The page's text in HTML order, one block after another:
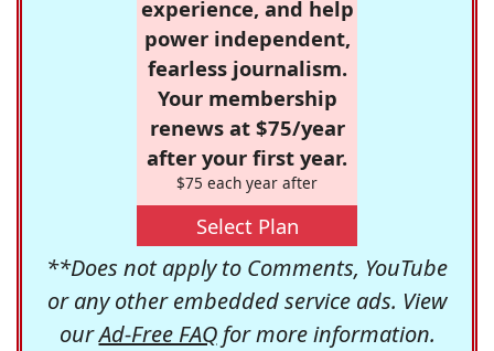
experience, and help
power independent,
fearless journalism.
Your membership
renews at $75/year
after your first year.
$75 each year after
Select Plan
**Does not apply to Comments, YouTube
or any other embedded service ads. View
ourAd-Free FAQfor more information.